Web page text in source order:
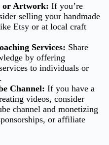
or Artwork: If you’re
selling your handmade
Etsy or at local craft
Services: Share
by offering
to individuals or
Channel: If you have a
videos, consider
channel and monetizing
or affiliate